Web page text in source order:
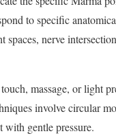
to specific
spaces, nerve
massage, or light
involve circular
gentle pressure.